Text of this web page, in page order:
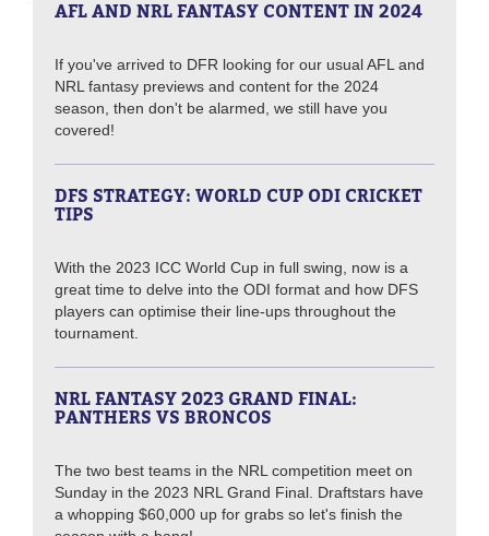
AFL AND NRL FANTASY CONTENT IN 2024
If you've arrived to DFR looking for our usual AFL and
NRL fantasy previews and content for the 2024
season, then don't be alarmed, we still have you
covered!
DFS STRATEGY: WORLD CUP ODI CRICKET
TIPS
With the 2023 ICC World Cup in full swing, now is a
great time to delve into the ODI format and how DFS
players can optimise their line-ups throughout the
tournament.
NRL FANTASY 2023 GRAND FINAL:
PANTHERS VS BRONCOS
The two best teams in the NRL competition meet on
Sunday in the 2023 NRL Grand Final. Draftstars have
a whopping $60,000 up for grabs so let's finish the